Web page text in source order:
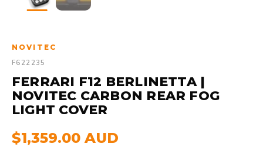
NOVITEC
F622235
FERRARI F12 BERLINETTA |
NOVITEC CARBON REAR FOG
LIGHT COVER
$1,359.00 AUD